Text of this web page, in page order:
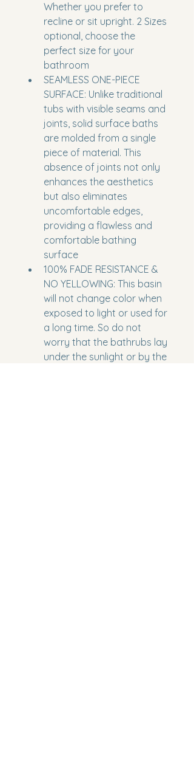
Whether you prefer to
recline or sit upright. 2 Sizes
optional, choose the
perfect size for your
bathroom
SEAMLESS ONE-PIECE
SURFACE: Unlike traditional
tubs with visible seams and
joints, solid surface baths
are molded from a single
piece of material. This
absence of joints not only
enhances the aesthetics
but also eliminates
uncomfortable edges,
providing a flawless and
comfortable bathing
surface
100% FADE RESISTANCE &
NO YELLOWING: This basin
will not change color when
exposed to light or used for
a long time. So do not
worry that the bathrubs lay
under the sunlight or by the